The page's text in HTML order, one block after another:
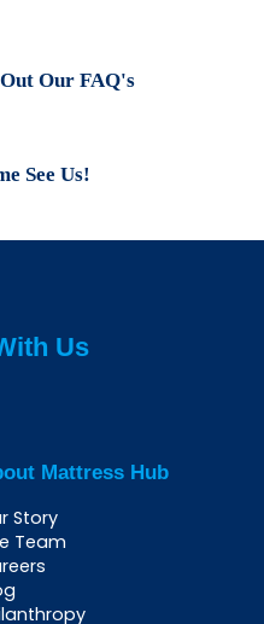
Our FAQ's
See Us!
Us
Mattress Hub
Story
Team